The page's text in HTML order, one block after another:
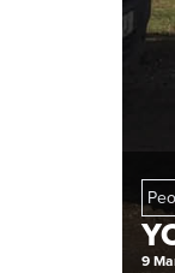
9